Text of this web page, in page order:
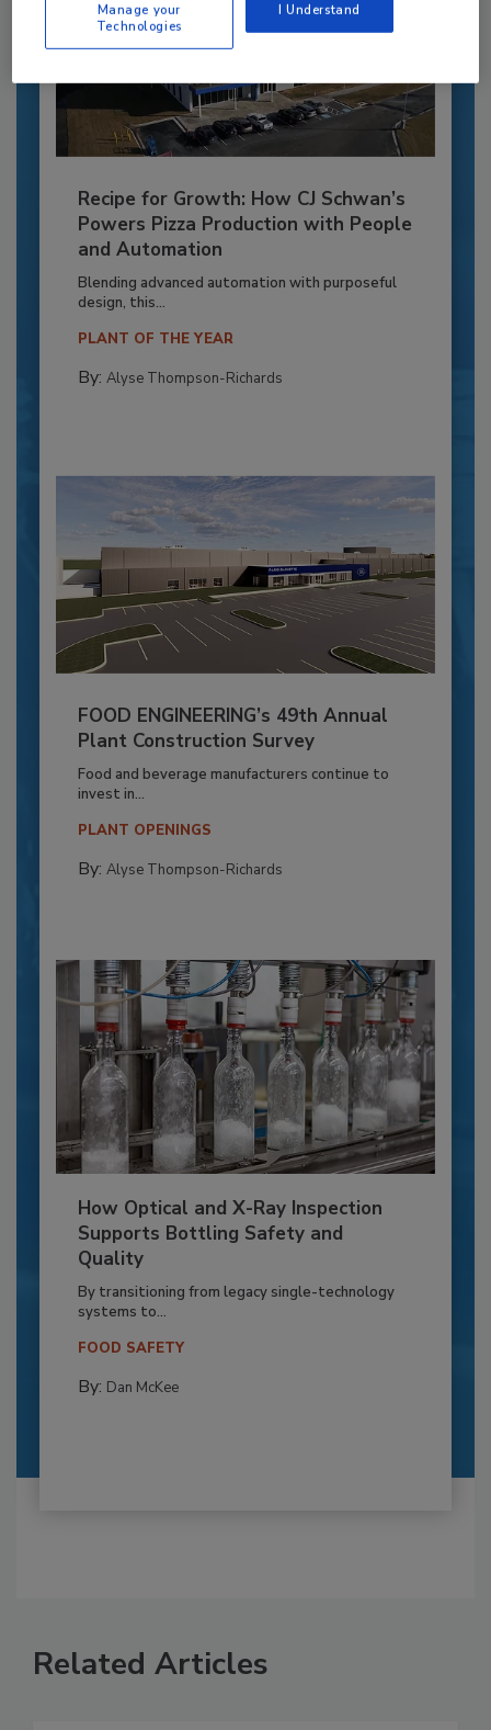
Recipe for Growth: How CJ Schwan’s
Powers Pizza Production with People
and Automation
Blending advanced automation with purposeful
design, this...
PLANT OF THE YEAR
By: Alyse Thompson-Richards
FOOD ENGINEERING’s 49th Annual
Plant Construction Survey
Food and beverage manufacturers continue to
invest in...
PLANT OPENINGS
By: Alyse Thompson-Richards
How Optical and X-Ray Inspection
Supports Bottling Safety and
Quality
By transitioning from legacy single-technology
systems to...
FOOD SAFETY
By: Dan McKee
Related Articles
Manage your
Technologies
I Understand